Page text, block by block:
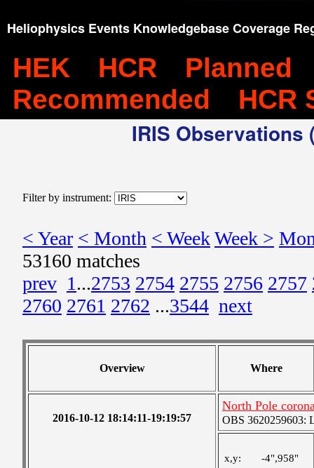
Heliophysics Events Knowledgebase Coverage
HEK HCR
Planned
Recommended
HCR
IRIS
Filter by instrument:
< Year < Month < WeekWeek >
53160 matches
prev 1...2753 2754 2755 2756 2757
2760 2761 2762 ...3544 next
Overview Where
2016-10-12 18:14:11-19:19:57
North Pole
OBS 3620259603:
x,y:
-4",958"